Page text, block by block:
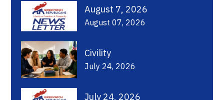
August 7, 2026
August 07, 2026
Civility
July 24, 2026
July 24, 2026